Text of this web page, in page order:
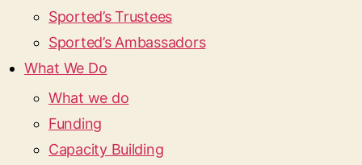
Sported’s Trustees
Sported’s Ambassadors
What We Do
What we do
Funding
Capacity Building